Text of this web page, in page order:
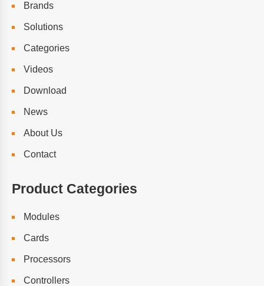
Brands
Solutions
Categories
Videos
Download
News
About Us
Contact
Product Categories
Modules
Cards
Processors
Controllers